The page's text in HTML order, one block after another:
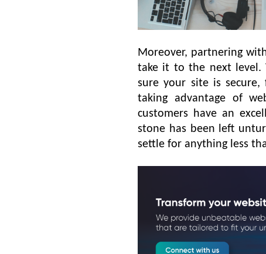
Moreover, partnering
take it to the next level.
sure your site is
taking advantage of
customers have an
stone has been left
settle for anything less